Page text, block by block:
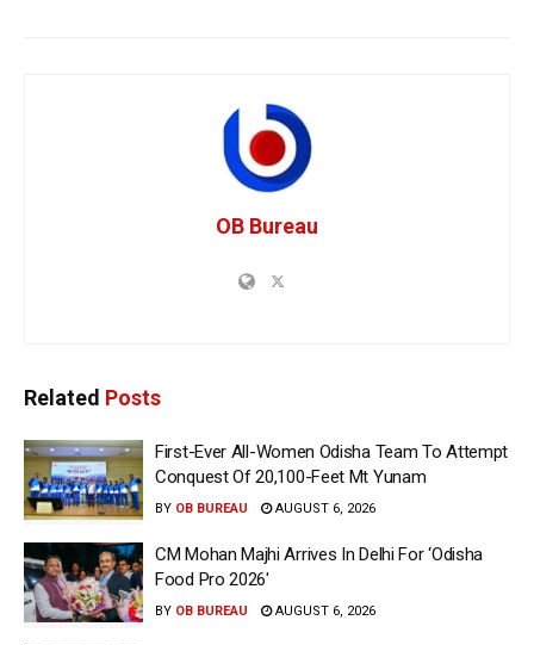
OB Bureau
Related Posts
First-Ever All-Women Odisha Team To Attempt
Conquest Of 20,100-Feet Mt Yunam
BY OB BUREAU AUGUST 6, 2026
CM Mohan Majhi Arrives In Delhi For ‘Odisha
Food Pro 2026′
BY OB BUREAU AUGUST 6, 2026